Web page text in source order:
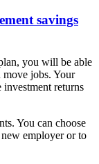
savings
you will be able
jobs. Your
returns
You can choose
employer or to